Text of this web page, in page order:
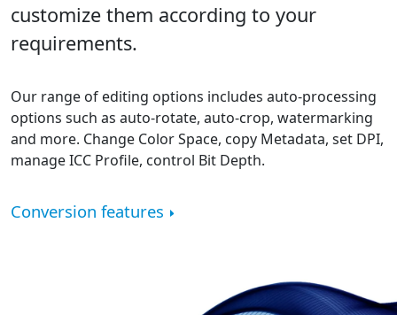
customize them according to your
requirements.
Our range of editing options includes auto-processing
options such as auto-rotate, auto-crop, watermarking
and more. Change Color Space, copy Metadata, set DPI,
manage ICC Profile, control Bit Depth.
Conversion features